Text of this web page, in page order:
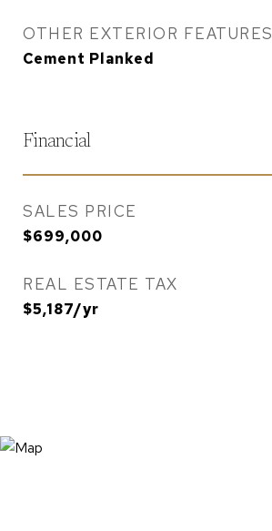
OTHER EXTERIOR FEATURES
Cement Planked
Financial
SALES PRICE
$699,000
REAL ESTATE TAX
$5,187/yr